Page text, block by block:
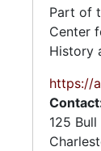
Part of
Center
History
https://
125